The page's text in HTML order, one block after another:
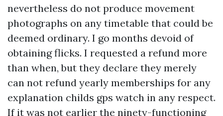
nevertheless do not produce movement
photographs on any timetable that could be
deemed ordinary. I go months devoid of
obtaining flicks. I requested a refund more
than when, but they declare they merely
can not refund yearly memberships for any
explanation childs gps watch in any respect.
If it was not earlier the ninety-functioning